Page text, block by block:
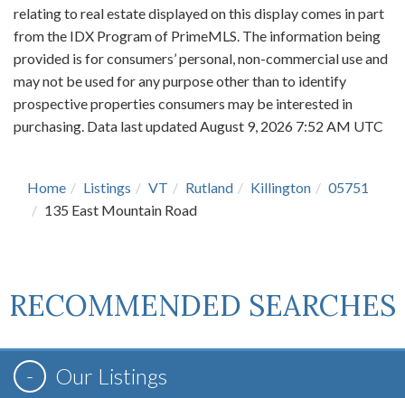
relating to real estate displayed on this display comes in part
from the IDX Program of PrimeMLS. The information being
provided is for consumers’ personal, non-commercial use and
may not be used for any purpose other than to identify
prospective properties consumers may be interested in
purchasing. Data last updated August 9, 2026 7:52 AM UTC
Home Listings VT Rutland Killington
05751
135 East Mountain Road
RECOMMENDED SEARCHES
Our Listings